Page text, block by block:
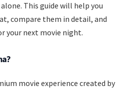
This guide will help you
compare them in detail, and
your next movie night.
movie experience created by